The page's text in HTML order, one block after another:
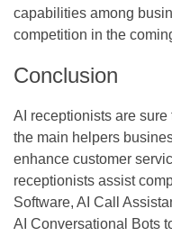
capabilities among
competition in the
Conclusion
AI receptionists are
the main helpers
enhance customer
receptionists assist
Software, AI Call
AI Conversational Bots